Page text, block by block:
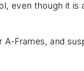
even though it
Frames, and